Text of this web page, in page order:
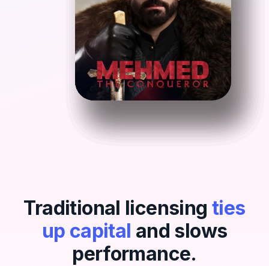
Traditional licensing ties
up capital and slows
performance.